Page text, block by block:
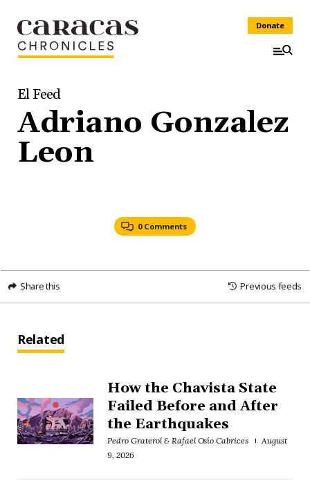
Donate
El Feed
Adriano Gonzalez
Leon
0 Comments
Share this Previous feeds
Related
How the Chavista State
Failed Before and After
the Earthquakes
Pedro Graterol & Rafael Osío Cabrices
August
9, 2026